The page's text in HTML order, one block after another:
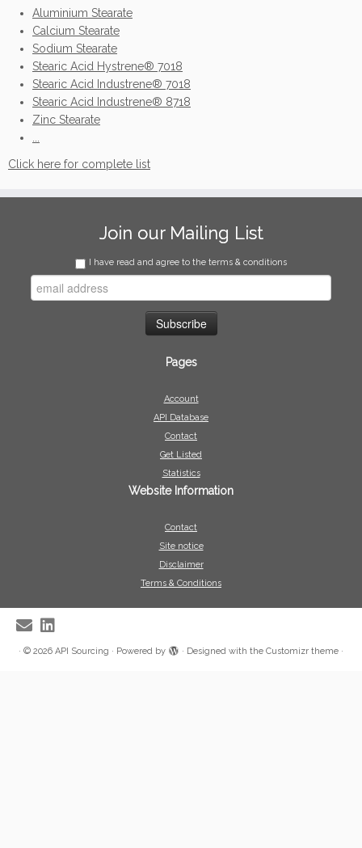
Aluminium Stearate
Calcium Stearate
Sodium Stearate
Stearic Acid Hystrene® 7018
Stearic Acid Industrene® 7018
Stearic Acid Industrene® 8718
Zinc Stearate
Click here for complete list
Join our Mailing List
I have read and agree to the terms & conditions
Pages
Account
API Database
Contact
Get Listed
Statistics
Website Information
Contact
Site notice
Disclaimer
Terms & Conditions
· © 2026 API Sourcing · Powered by · Designed with the Customizr theme ·